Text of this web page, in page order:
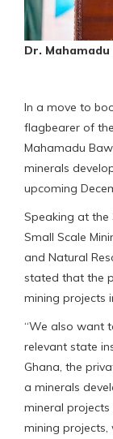
Dr.
In a move to
flagbearer of
Mahamadu
minerals
upcoming
Speaking at the
Small Scale
and Natural
stated that the
mining projects
“We also want
relevant state
Ghana, the
a minerals
mineral
mining